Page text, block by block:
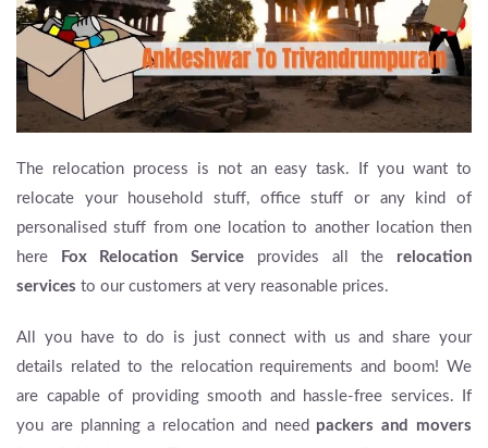
The relocation process is not an easy task. If you want to
relocate your household stuff, office stuff or any kind of
personalised stuff from one location to another location then
here
Fox Relocation Service provides all the relocation
services to our customers at very reasonable prices.
All you have to do is just connect with us and share your
details related to the relocation requirements and boom! We
are capable of providing smooth and hassle-free services. If
you are planning a relocation and need packers and movers